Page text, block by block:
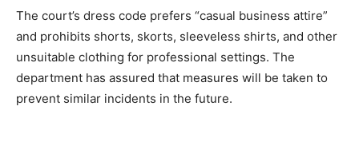
The court’s dress code prefers “casual business attire”
and prohibits shorts, skorts, sleeveless shirts, and other
unsuitable clothing for professional settings. The
department has assured that measures will be taken to
prevent similar incidents in the future.